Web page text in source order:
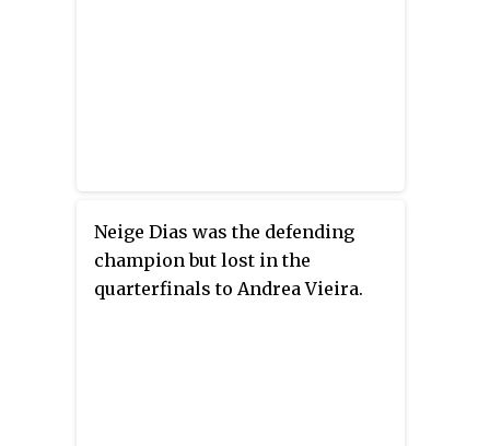
Neige Dias was the defending
champion but lost in the
quarterfinals to Andrea Vieira.